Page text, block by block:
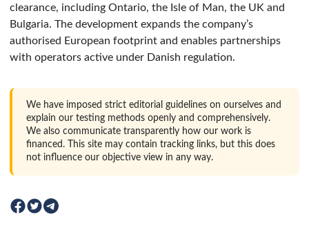
clearance, including Ontario, the Isle of Man, the UK and
Bulgaria. The development expands the company’s
authorised European footprint and enables partnerships
with operators active under Danish regulation.
We have imposed strict editorial guidelines on ourselves and
explain our testing methods openly and comprehensively.
We also communicate transparently how our work is
financed. This site may contain tracking links, but this does
not influence our objective view in any way.